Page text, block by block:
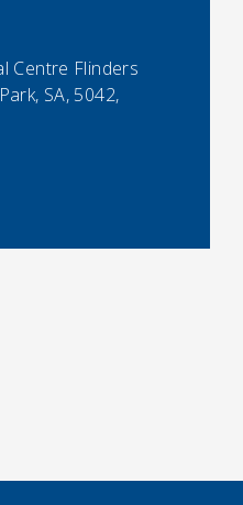
Centre Flinders
SA, 5042,